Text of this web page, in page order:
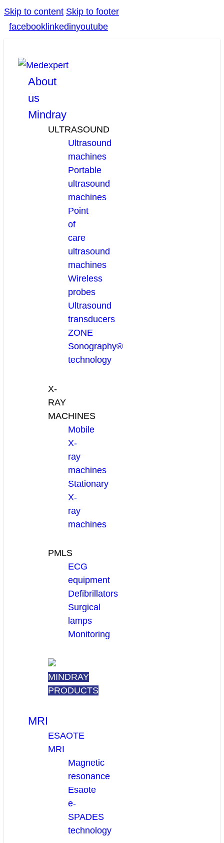
Skip to content Skip to footer
facebook linkedinyoutube
About
us
Mindray
ULTRASOUND
Ultrasound
machines
Portable
ultrasound
machines
Point
of
care
ultrasound
machines
Wireless
probes
Ultrasound
transducers
ZONE
Sonography®
technology
X-
RAY
MACHINES
Mobile
X-
ray
machines
Stationary
X-
ray
machines
PMLS
ECG
equipment
Defibrillators
Surgical
lamps
Monitoring
MINDRAY
PRODUCTS
MRI
ESAOTE
MRI
Magnetic
resonance
Esaote
e-
SPADES
technology